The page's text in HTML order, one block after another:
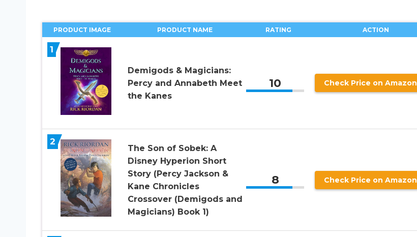
PRODUCT IMAGE PRODUCT NAME RATING ACTION
1
Demigods & Magicians:
Percy and Annabeth Meet
the Kanes
10 Check Price on Amazon
2
The Son of Sobek: A
Disney Hyperion Short
Story (Percy Jackson &
Kane Chronicles
Crossover (Demigods and
Magicians) Book 1)
8 Check Price on Amazon